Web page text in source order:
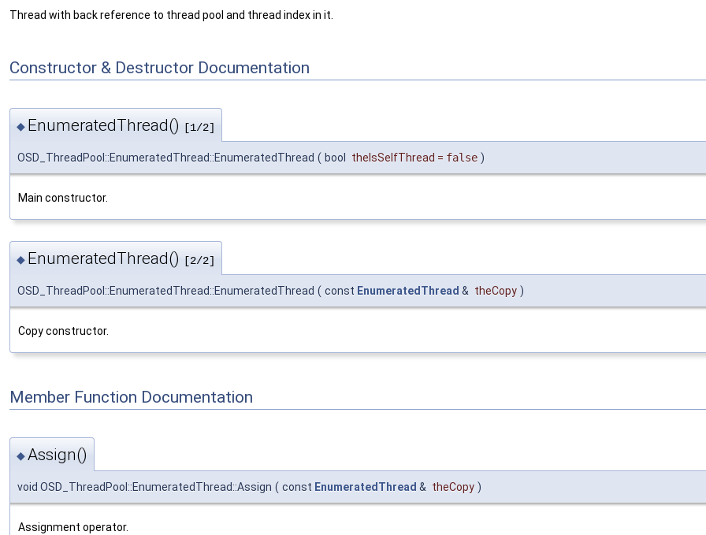
Thread with back reference to thread pool and thread index in it.
Constructor & Destructor Documentation
◆ EnumeratedThread() [1/2]
OSD_ThreadPool::EnumeratedThread::EnumeratedThread ( bool theIsSelfThread = false )
Main constructor.
◆ EnumeratedThread() [2/2]
OSD_ThreadPool::EnumeratedThread::EnumeratedThread ( const EnumeratedThread & theCopy )
Copy constructor.
Member Function Documentation
◆Assign()
void OSD_ThreadPool::EnumeratedThread::Assign ( const EnumeratedThread & theCopy )
Assignment operator.